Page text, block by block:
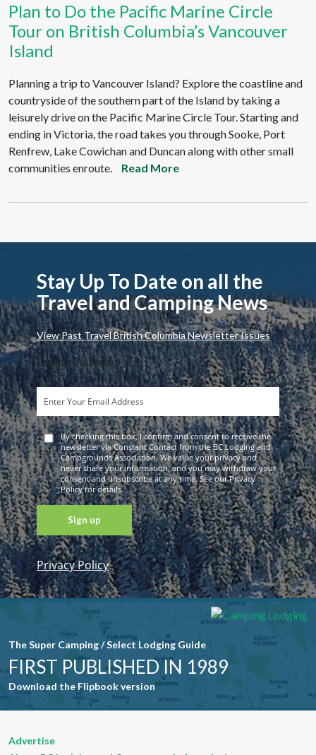
Plan to Do the Pacific Marine Circle
Tour on British Columbia’s Vancouver
Island
Planning a trip to Vancouver Island? Explore the coastline and
countryside of the southern part of the Island by taking a
leisurely drive on the Pacific Marine Circle Tour. Starting and
ending in Victoria, the road takes you through Sooke, Port
Renfrew, Lake Cowichan and Duncan along with other small
communities enroute.
Read More
Stay Up To Date on all the
Travel and Camping News
View Past Travel British Columbia Newsletter Issues
Email (required)*
By checking this box, I confirm and consent to receive the
newsletter via Constant Contact from the BC Lodging and
Campgrounds Association. We value your privacy and
never share your information, and you may withdraw your
consent and unsubscribe at any time. See our Privacy
Policy for details.
Constant
Contact
Use. Please
field blank.
Privacy Policy
The Super Camping / Select Lodging Guide
FIRST PUBLISHED IN 1989
Download the Flipbook version
Advertise